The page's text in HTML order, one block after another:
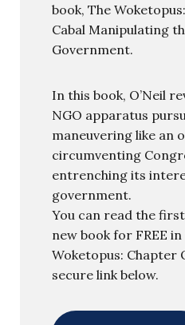
book, The
Cabal Manipulating
Government.
In this book, O’Neil
NGO apparatus
maneuvering like an
circumventing
entrenching its
government.
You can read the
new book for FREE
Woketopus: Chapter
secure link below.